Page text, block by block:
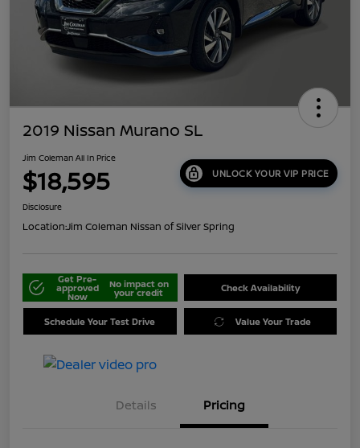
2019 Nissan Murano SL
Jim Coleman All In Price
$18,595 UNLOCK YOUR VIP PRICE
Disclosure
Location:Jim Coleman Nissan of Silver Spring
Get Pre-
approved
Now
No impact on
your credit Check Availability
Schedule Your Test Drive Value Your Trade
Details Pricing